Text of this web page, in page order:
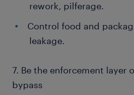
rework, pilferage.
Control food and
leakage.
7. Be the enforcement layer
bypass